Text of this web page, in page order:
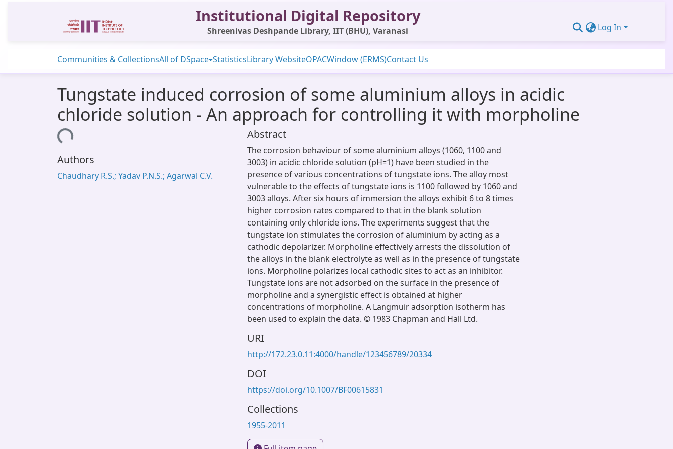
Institutional Digital Repository
Shreenivas Deshpande Library, IIT (BHU), Varanasi Log In
Communities & CollectionsAll of DSpace StatisticsLibrary WebsiteOPACWindow (ERMS)Contact Us
Tungstate induced corrosion of some aluminium alloys in acidic
chloride solution - An approach for controlling it with morpholine
Loading...
Authors
Chaudhary R.S.; Yadav P.N.S.; Agarwal C.V.
Abstract
The corrosion behaviour of some aluminium alloys (1060, 1100 and
3003) in acidic chloride solution (pH=1) have been studied in the
presence of various concentrations of tungstate ions. The alloy most
vulnerable to the effects of tungstate ions is 1100 followed by 1060 and
3003 alloys. After six hours of immersion the alloys exhibit 6 to 8 times
higher corrosion rates compared to that in the blank solution
containing only chloride ions. The experiments suggest that the
tungstate ion stimulates the corrosion of aluminium by acting as a
cathodic depolarizer. Morpholine effectively arrests the dissolution of
the alloys in the blank electrolyte as well as in the presence of tungstate
ions. Morpholine polarizes local cathodic sites to act as an inhibitor.
Tungstate ions are not adsorbed on the surface in the presence of
morpholine and a synergistic effect is obtained at higher
concentrations of morpholine. A Langmuir adsorption isotherm has
been used to explain the data. © 1983 Chapman and Hall Ltd.
URI
http://172.23.0.11:4000/handle/123456789/20334
DOI
https://doi.org/10.1007/BF00615831
Collections
1955-2011